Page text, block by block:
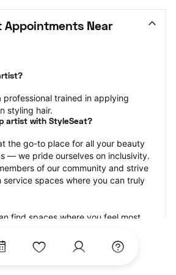
Appointments Near
professional trained in applying
styling hair.
artist with StyleSeat?
the go-to place for all your beauty
— we pride ourselves on inclusivity.
of our community and strive
spaces where you can truly
find spaces where you feel most
women-owned, queer-owned,
name a few, and get serviced by
professionals who will help you look